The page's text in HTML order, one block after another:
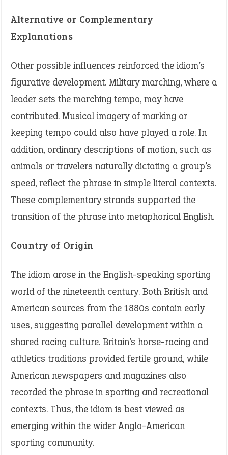
Alternative or Complementary
Explanations
Other possible influences reinforced the idiom’s
figurative development. Military marching, where a
leader sets the marching tempo, may have
contributed. Musical imagery of marking or
keeping tempo could also have played a role. In
addition, ordinary descriptions of motion, such as
animals or travelers naturally dictating a group’s
speed, reflect the phrase in simple literal contexts.
These complementary strands supported the
transition of the phrase into metaphorical English.
Country of Origin
The idiom arose in the English-speaking sporting
world of the nineteenth century. Both British and
American sources from the 1880s contain early
uses, suggesting parallel development within a
shared racing culture. Britain’s horse-racing and
athletics traditions provided fertile ground, while
American newspapers and magazines also
recorded the phrase in sporting and recreational
contexts. Thus, the idiom is best viewed as
emerging within the wider Anglo-American
sporting community.